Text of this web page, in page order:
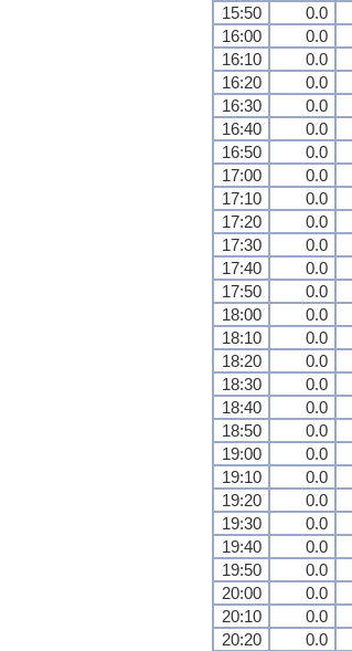
15:50
0.0
16:00
0.0
16:10
0.0
16:20
0.0
16:30
0.0
16:40
0.0
16:50
0.0
17:00
0.0
17:10
0.0
17:20
0.0
17:30
0.0
17:40
0.0
17:50
0.0
18:00
0.0
18:10
0.0
18:20
0.0
18:30
0.0
18:40
0.0
18:50
0.0
19:00
0.0
19:10
0.0
19:20
0.0
19:30
0.0
19:40
0.0
19:50
0.0
20:00
0.0
20:10
0.0
20:20
0.0